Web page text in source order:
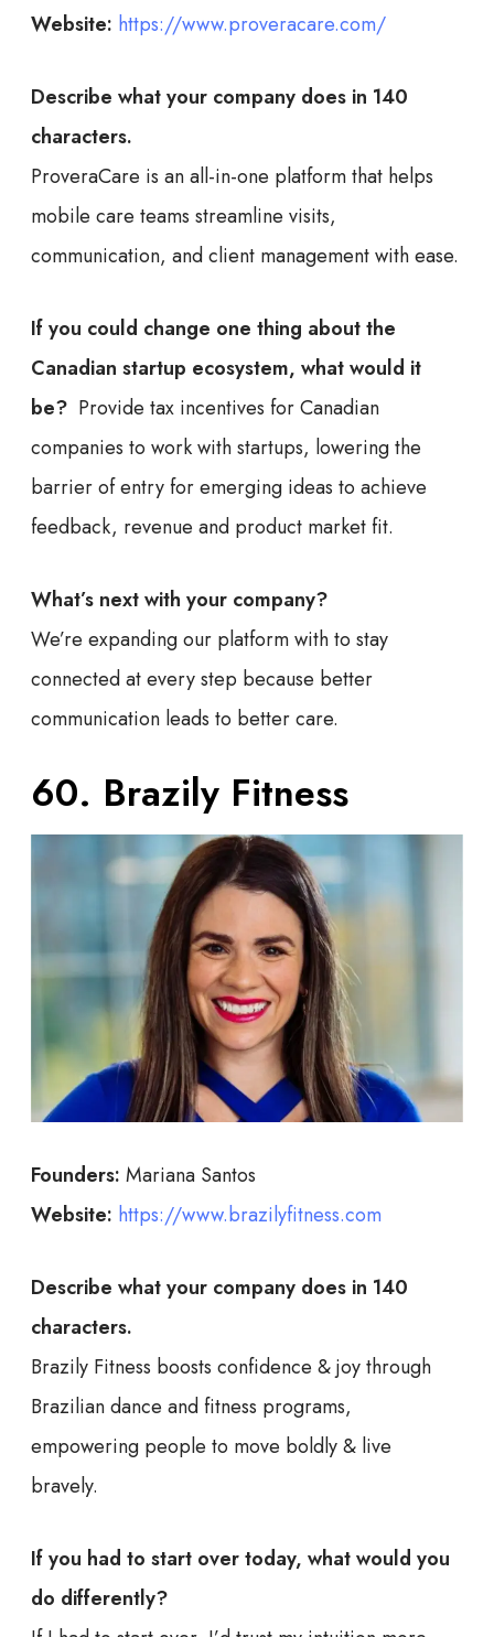
Website: https://www.proveracare.com/
Describe what your company does in 140
characters.
ProveraCare is an all-in-one platform that helps
mobile care teams streamline visits,
communication, and client management with ease.
If you could change one thing about the
Canadian startup ecosystem, what would it
be? Provide tax incentives for Canadian
companies to work with startups, lowering the
barrier of entry for emerging ideas to achieve
feedback, revenue and product market fit.
What’s next with your company?
We’re expanding our platform with to stay
connected at every step because better
communication leads to better care.
60. Brazily Fitness
Founders: Mariana Santos
Website: https://www.brazilyfitness.com
Describe what your company does in 140
characters.
Brazily Fitness boosts confidence & joy through
Brazilian dance and fitness programs,
empowering people to move boldly & live
bravely.
If you had to start over today, what would you
do differently?